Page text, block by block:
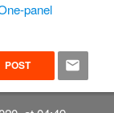
panel
POST